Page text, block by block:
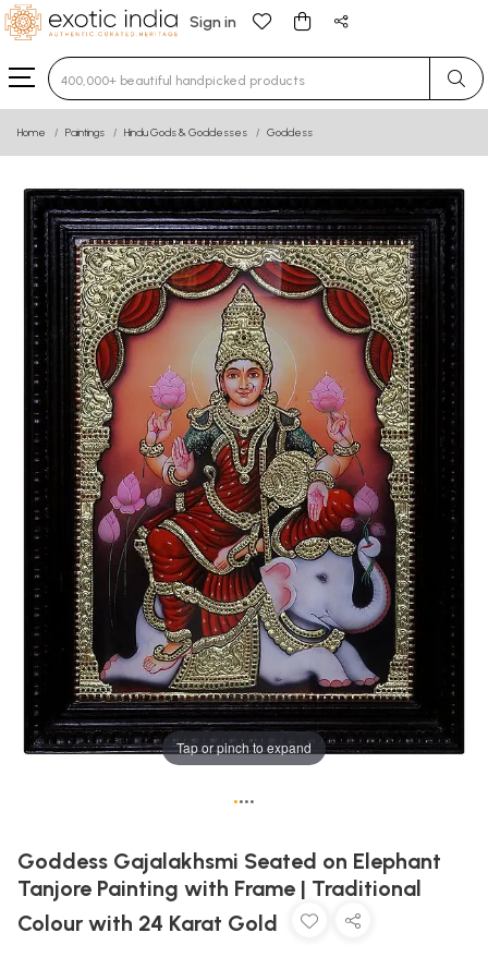
Sign in
Type 3 or more characters for results.
Home Paintings Hindu Gods & Goddesses Goddess
Tap or pinch to expand
••••
Goddess Gajalakhsmi Seated on Elephant
Tanjore Painting with Frame | Traditional
Colour with 24 Karat Gold